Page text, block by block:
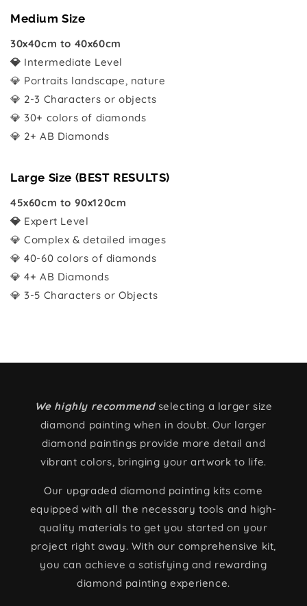
Medium Size
30x40cm to 40x60cm
💎 Intermediate Level
💎 Portraits landscape, nature
💎 2-3 Characters or objects
💎 30+ colors of diamonds
💎 2+ AB Diamonds
Large Size (BEST RESULTS)
45x60cm to 90x120cm
💎 Expert Level
💎 Complex & detailed images
💎 40-60 colors of diamonds
💎 4+ AB Diamonds
💎 3-5 Characters or Objects
We highly recommendselecting a larger size
diamond painting when in doubt. Our larger
diamond paintings provide more detail and
vibrant colors, bringing your artwork to life.
Our upgraded diamond painting kits come
equipped with all the necessary tools and high-
quality materials to get you started on your
project right away. With our comprehensive kit,
you can achieve a satisfying and rewarding
diamond painting experience.